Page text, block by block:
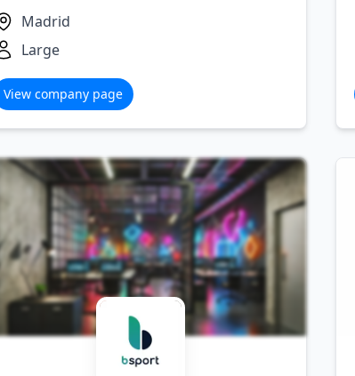
Madrid
Large
View company page